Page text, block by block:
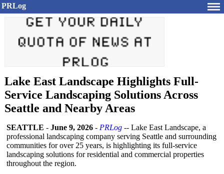
PRLog
Lake East Landscape Highlights Full-
Service Landscaping Solutions Across
Seattle and Nearby Areas
SEATTLE - June 9, 2026 - PRLog -- Lake East Landscape, a
professional landscaping company serving Seattle and surrounding
communities for over 25 years, is highlighting its full-service
landscaping solutions for residential and commercial properties
throughout the region.